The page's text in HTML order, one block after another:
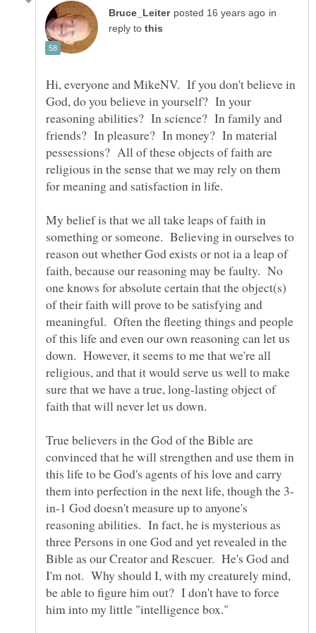
in
reply to
Hi, everyone and MikeNV. If you don't believe in
God, do you believe in yourself? In your
reasoning abilities? In science? In family and
friends? In pleasure? In money? In material
pessessions? All of these objects of faith are
religious in the sense that we may rely on them
for meaning and satisfaction in life.
My belief is that we all take leaps of faith in
something or someone. Believing in ourselves to
reason out whether God exists or not ia a leap of
faith, because our reasoning may be faulty. No
one knows for absolute certain that the object(s)
of their faith will prove to be satisfying and
meaningful. Often the fleeting things and people
of this life and even our own reasoning can let us
down. However, it seems to me that we're all
religious, and that it would serve us well to make
sure that we have a true, long-lasting object of
faith that will never let us down.
True believers in the God of the Bible are
convinced that he will strengthen and use them in
this life to be God's agents of his love and carry
in-1 God doesn't measure up to anyone's
reasoning abilities. In fact, he is mysterious as
three Persons in one God and yet revealed in the
Bible as our Creator and Rescuer. He's God and
I'm not. Why should I, with my creaturely mind,
be able to figure him out? I don't have to force
him into my little "intelligence box."